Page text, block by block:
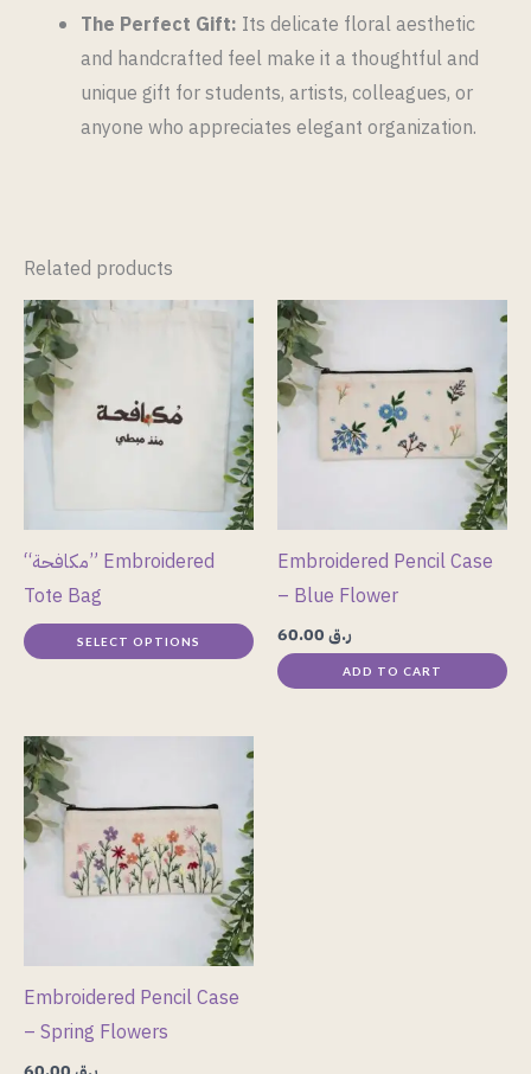
The Perfect Gift: Its delicate floral aesthetic
and handcrafted feel make it a thoughtful and
unique gift for students, artists, colleagues, or
anyone who appreciates elegant organization.
Related products
“مكافحة” Embroidered
Tote Bag
SELECT OPTIONS
This
product
has
multiple
may
be
chosen
on
page
Embroidered Pencil Case
– Blue Flower
ر.ق
ADD TO CART
Embroidered Pencil Case
– Spring Flowers